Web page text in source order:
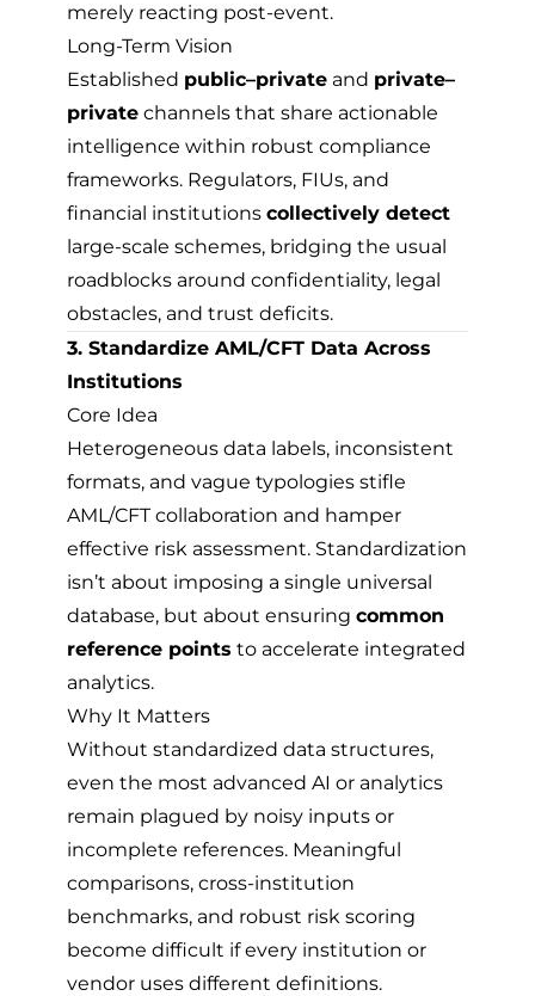
merely reacting post-event.
Long-Term Vision
Established public–private and private–
private channels that share actionable
intelligence within robust compliance
frameworks. Regulators, FIUs, and
financial institutions collectively detect
large-scale schemes, bridging the usual
roadblocks around confidentiality, legal
obstacles, and trust deficits.
3. Standardize AML/CFT Data Across
Institutions
Core Idea
Heterogeneous data labels, inconsistent
formats, and vague typologies stifle
AML/CFT collaboration and hamper
effective risk assessment. Standardization
isn’t about imposing a single universal
database, but about ensuring common
reference points to accelerate integrated
analytics.
Why It Matters
Without standardized data structures,
even the most advanced AI or analytics
remain plagued by noisy inputs or
incomplete references. Meaningful
comparisons, cross-institution
benchmarks, and robust risk scoring
become difficult if every institution or
vendor uses different definitions.